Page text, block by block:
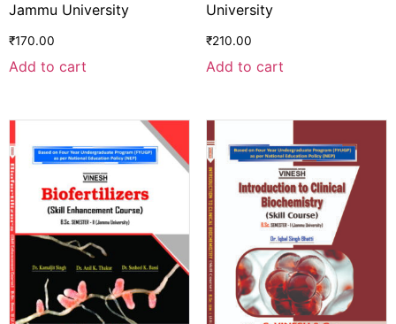
Jammu University
₹170.00
Add to cart
University
₹210.00
Add to cart